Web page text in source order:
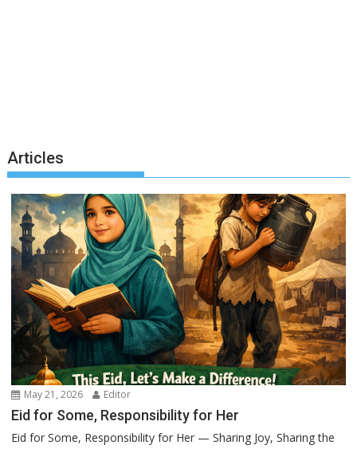
Articles
May 21, 2026 Editor
Eid for Some, Responsibility for Her
Eid for Some, Responsibility for Her — Sharing Joy, Sharing the